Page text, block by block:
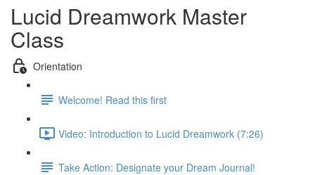
Lucid Dreamwork Master
Class
Orientation
Welcome! Read this first
Video: Introduction to Lucid Dreamwork (7:26)
Take Action: Designate your Dream Journal!